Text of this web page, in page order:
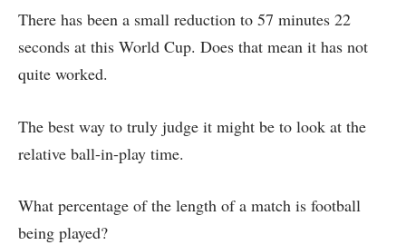
There has been a small reduction to 57 minutes 22
seconds at this World Cup. Does that mean it has not
quite worked.
The best way to truly judge it might be to look at the
relative ball-in-play time.
What percentage of the length of a match is football
being played?